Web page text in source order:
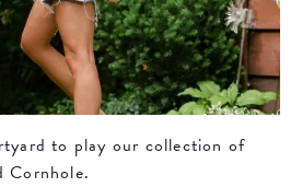
to play our collection of
Cornhole.